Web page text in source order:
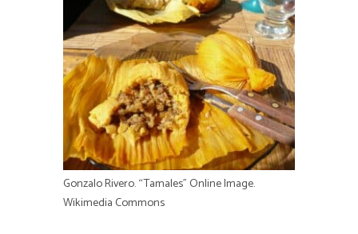
Gonzalo Rivero. “Tamales” Online Image.
Wikimedia Commons